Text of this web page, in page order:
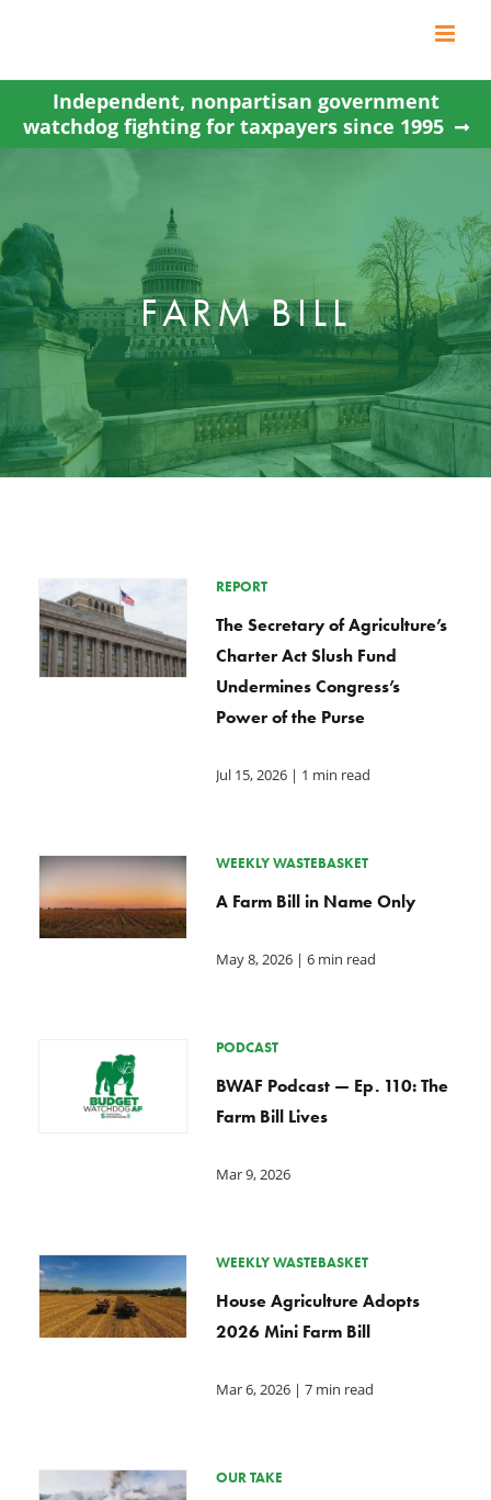
content
Independent, nonpartisan government
watchdog fighting for taxpayers since 1995
FARM BILL
REPORT
The Secretary of Agriculture’s
Charter Act Slush Fund
Undermines Congress’s
Power of the Purse
Jul 15, 2026| 1 min read
WEEKLY WASTEBASKET
A Farm Bill in Name Only
May 8, 2026| 6 min read
PODCAST
BWAF Podcast — Ep. 110: The
Farm Bill Lives
Mar 9, 2026
WEEKLY WASTEBASKET
House Agriculture Adopts
2026 Mini Farm Bill
Mar 6, 2026| 7 min read
OUR TAKE